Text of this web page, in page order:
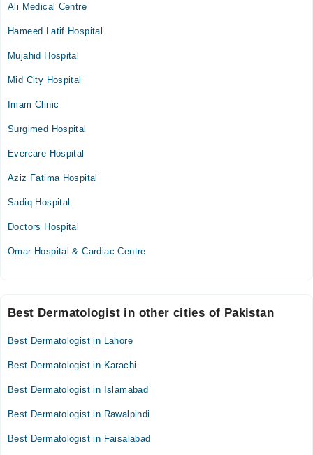
Ali Medical Centre
Hameed Latif Hospital
Mujahid Hospital
Mid City Hospital
Imam Clinic
Surgimed Hospital
Evercare Hospital
Aziz Fatima Hospital
Sadiq Hospital
Doctors Hospital
Omar Hospital & Cardiac Centre
Best Dermatologist in other cities of Pakistan
Best Dermatologist in Lahore
Best Dermatologist in Karachi
Best Dermatologist in Islamabad
Best Dermatologist in Rawalpindi
Best Dermatologist in Faisalabad